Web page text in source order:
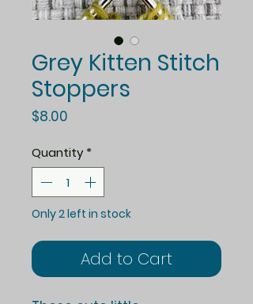
Grey Kitten Stitch
Stoppers
$8.00
Quantity *
Only 2 left in stock
Add to Cart